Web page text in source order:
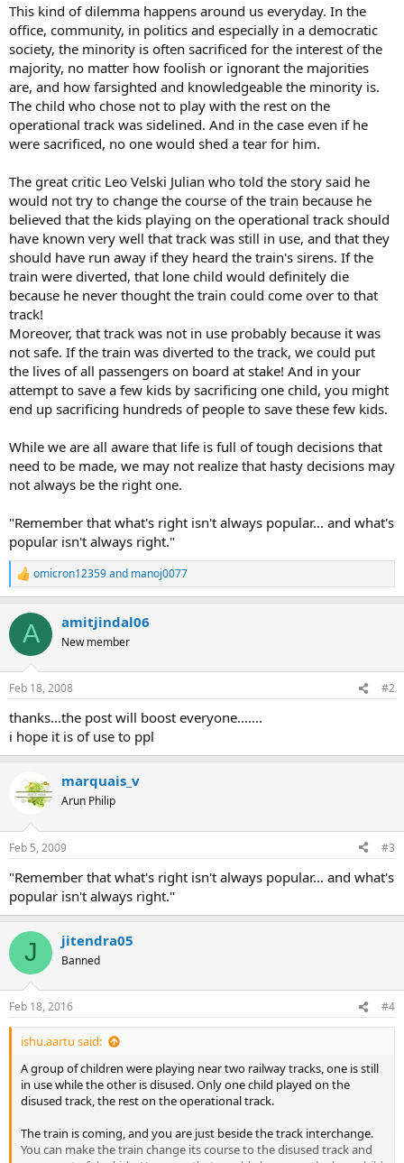
This kind of dilemma happens around us everyday. In the
office, community, in politics and especially in a democratic
society, the minority is often sacrificed for the interest of the
majority, no matter how foolish or ignorant the majorities
are, and how farsighted and knowledgeable the minority is.
The child who chose not to play with the rest on the
operational track was sidelined. And in the case even if he
were sacrificed, no one would shed a tear for him.
The great critic Leo Velski Julian who told the story said he
would not try to change the course of the train because he
believed that the kids playing on the operational track should
have known very well that track was still in use, and that they
should have run away if they heard the train's sirens. If the
train were diverted, that lone child would definitely die
because he never thought the train could come over to that
track!
Moreover, that track was not in use probably because it was
not safe. If the train was diverted to the track, we could put
the lives of all passengers on board at stake! And in your
attempt to save a few kids by sacrificing one child, you might
end up sacrificing hundreds of people to save these few kids.
While we are all aware that life is full of tough decisions that
need to be made, we may not realize that hasty decisions may
not always be the right one.
"Remember that what's right isn't always popular... and what's
popular isn't always right."
R
e
c
i
s
omicron12359and manoj0077
A amitjindal06
New member
Feb 18, 2008 #2
thanks...the post will boost everyone.......
i hope it is of use to ppl
marquais_v
Arun Philip
Feb 5, 2009 #3
"Remember that what's right isn't always popular... and what's
popular isn't always right."
J jitendra05
Banned
Feb 18, 2016 #4
ishu.aartu said:
A group of children were playing near two railway tracks, one is still
in use while the other is disused. Only one child played on the
disused track, the rest on the operational track.
The train is coming, and you are just beside the track interchange.
You can make the train change its course to the disused track and